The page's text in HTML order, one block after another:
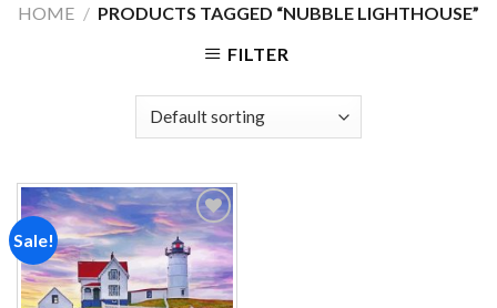
HOME / PRODUCTS TAGGED “NUBBLE LIGHTHOUSE”
FILTER
Sale!
Add to
wishlist